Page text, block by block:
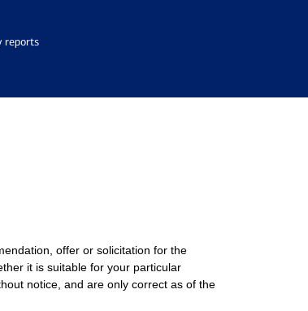
reports
offer or solicitation for the
it is suitable for your particular
notice, and are only correct as of the